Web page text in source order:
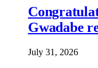
Gwadabe
July 31, 2026